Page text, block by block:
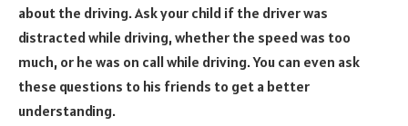
about the driving. Ask your child if the driver was
distracted while driving, whether the speed was too
much, or he was on call while driving. You can even ask
these questions to his friends to get a better
understanding.